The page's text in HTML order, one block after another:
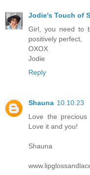
Jodie's Touch of
Girl, you need to
positively perfect,
OXOX
Jodie
Reply
Shauna 10.10.23
Love the
Love it and you!
Shauna